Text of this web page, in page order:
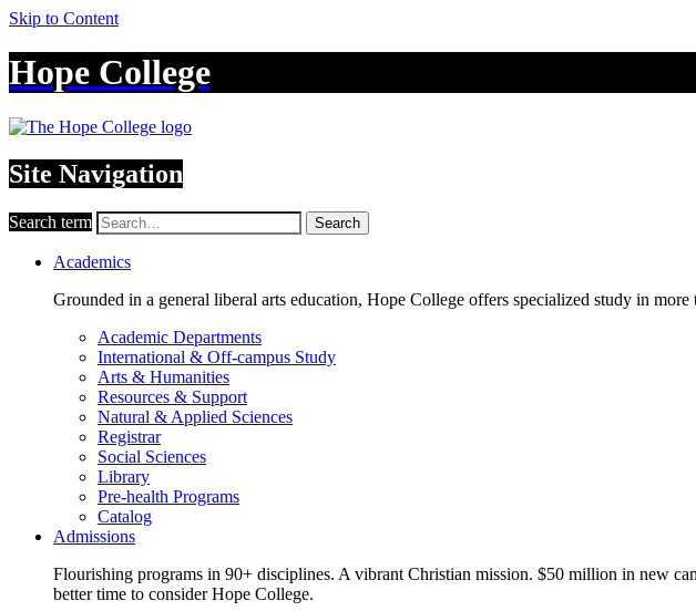
Skip to Content
Hope College
Site Navigation
Search term Search
Academics
Grounded in a general liberal arts education, Hope College offers specialized study in
Academic Departments
International & Off-campus Study
Arts & Humanities
Resources & Support
Natural & Applied Sciences
Registrar
Social Sciences
Library
Pre-health Programs
Catalog
Admissions
Flourishing programs in 90+ disciplines. A vibrant Christian mission. $50 million in new
better time to consider Hope College.